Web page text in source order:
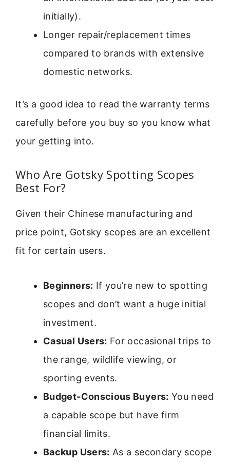
initially).
Longer repair/replacement times
compared to brands with extensive
domestic networks.
It’s a good idea to read the warranty terms
carefully before you buy so you know what
your getting into.
Who Are Gotsky Spotting Scopes
Best For?
Given their Chinese manufacturing and
price point, Gotsky scopes are an excellent
fit for certain users.
Beginners: If you’re new to spotting
scopes and don’t want a huge initial
investment.
Casual Users: For occasional trips to
the range, wildlife viewing, or
sporting events.
Budget-Conscious Buyers: You need
a capable scope but have firm
financial limits.
Backup Users: As a secondary scope